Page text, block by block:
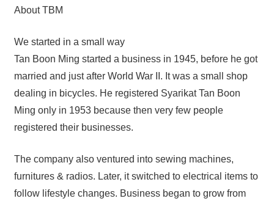
About TBM
We started in a small way
Tan Boon Ming started a business in 1945, before he got
married and just after World War II. It was a small shop
dealing in bicycles. He registered Syarikat Tan Boon
Ming only in 1953 because then very few people
registered their businesses.
The company also ventured into sewing machines,
furnitures & radios. Later, it switched to electrical items to
follow lifestyle changes. Business began to grow from